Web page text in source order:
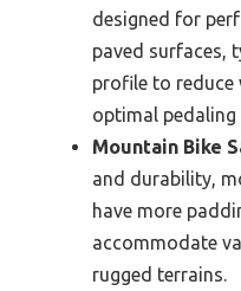
designed for
paved surfaces,
profile to
optimal
Mountain Bike
and durability,
have more
accommodate
rugged terrains.